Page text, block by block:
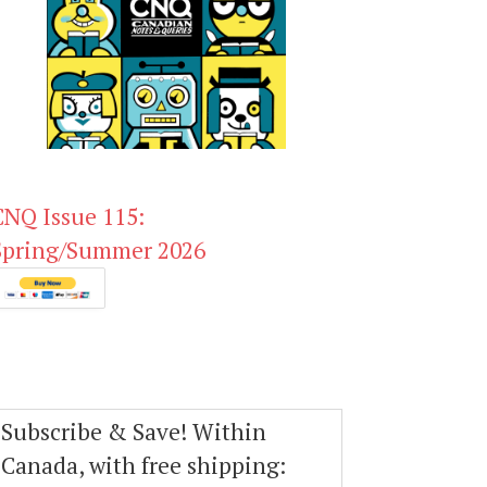
Issue 115:
Summer 2026
Subscribe & Save! Within
Canada, with free shipping: